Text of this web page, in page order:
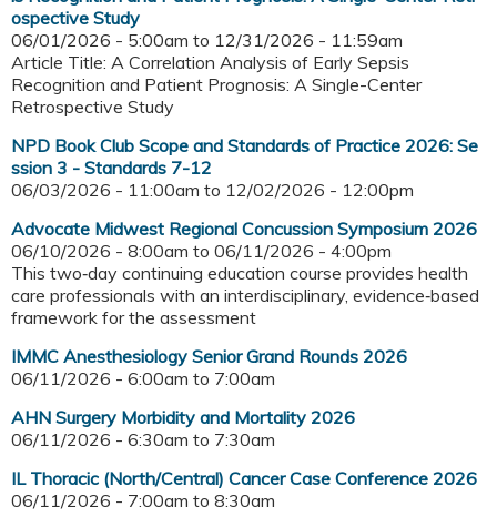
ospective Study
06/01/2026 - 5:00am to 12/31/2026 - 11:59am
Article Title: A Correlation Analysis of Early Sepsis
Recognition and Patient Prognosis: A Single-Center
Retrospective Study
NPD Book Club Scope and Standards of Practice 2026: Se
ssion 3 - Standards 7-12
06/03/2026 - 11:00am to 12/02/2026 - 12:00pm
Advocate Midwest Regional Concussion Symposium 2026
06/10/2026 - 8:00am to 06/11/2026 - 4:00pm
This two‑day continuing education course provides health
care professionals with an interdisciplinary, evidence‑based
framework for the assessment
IMMC Anesthesiology Senior Grand Rounds 2026
06/11/2026 - 6:00am to 7:00am
AHN Surgery Morbidity and Mortality 2026
06/11/2026 - 6:30am to 7:30am
IL Thoracic (North/Central) Cancer Case Conference 2026
06/11/2026 - 7:00am to 8:30am